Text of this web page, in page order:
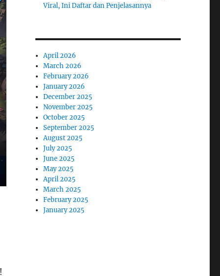
Viral, Ini Daftar dan Penjelasannya
April 2026
March 2026
February 2026
January 2026
December 2025
November 2025
October 2025
September 2025
August 2025
July 2025
June 2025
May 2025
April 2025
March 2025
February 2025
January 2025